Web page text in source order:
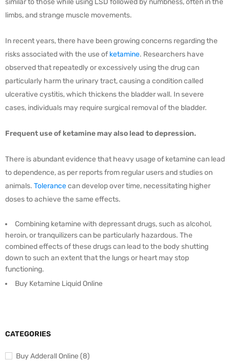
CATEGORIES
Buy Adderall Online (8)
limbs, and strange muscle movements.
In recent years, there have been growing concerns regarding the
risks associated with the use ofketamine. Researchers have
observed that repeatedly or excessively using the drug can
particularly harm the urinary tract, causing a condition called
ulcerative cystitis, which thickens the bladder wall. In severe
cases, individuals may require surgical removal of the bladder.
Frequent use of ketamine may also lead to depression.
There is abundant evidence that heavy usage of ketamine can lead
to dependence, as per reports from regular users and studies on
animals. Tolerancecan develop over time, necessitating higher
doses to achieve the same effects.
Combining ketamine with depressant drugs, such as alcohol,
heroin, or tranquilizers can be particularly hazardous. The
combined effects of these drugs can lead to the body shutting
down to such an extent that the lungs or heart may stop
functioning.
Buy Ketamine Liquid Online